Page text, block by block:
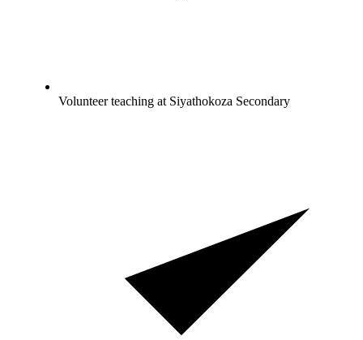
Volunteer teaching at Siyathokoza Secondary